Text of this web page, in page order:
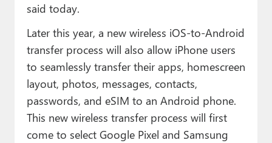
said today.
Later this year, a new wireless iOS-to-Android
transfer process will also allow iPhone users
to seamlessly transfer their apps, homescreen
layout, photos, messages, contacts,
passwords, and eSIM to an Android phone.
This new wireless transfer process will first
come to select Google Pixel and Samsung